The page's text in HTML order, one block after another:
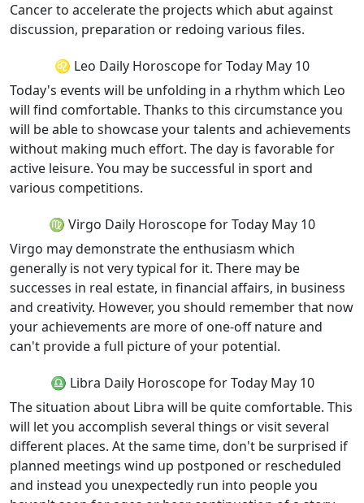
Cancer to accelerate the projects which abut against
discussion, preparation or redoing various files.
♌ Leo Daily Horoscope for Today May 10
Today's events will be unfolding in a rhythm which Leo
will find comfortable. Thanks to this circumstance you
will be able to showcase your talents and achievements
without making much effort. The day is favorable for
active leisure. You may be successful in sport and
various competitions.
♍ Virgo Daily Horoscope for Today May 10
Virgo may demonstrate the enthusiasm which
generally is not very typical for it. There may be
successes in real estate, in financial affairs, in business
and creativity. However, you should remember that now
your achievements are more of one-off nature and
can't provide a full picture of your potential.
♎ Libra Daily Horoscope for Today May 10
The situation about Libra will be quite comfortable. This
will let you accomplish several things or visit several
different places. At the same time, don't be surprised if
planned meetings wind up postponed or rescheduled
and instead you unexpectedly run into people you